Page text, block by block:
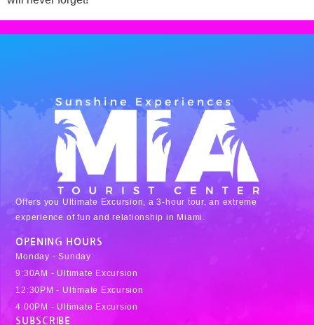
Offers you Ultimate Excursion, a 3-hour tour, an extreme
experience of fun and relationship in Miami.
OPENING HOURS
Monday - Sunday:
9:30AM - Ultimate Excursion
12:30PM - Ultimate Excursion
4:00PM - Ultimate Excursion
SUBSCRIBE